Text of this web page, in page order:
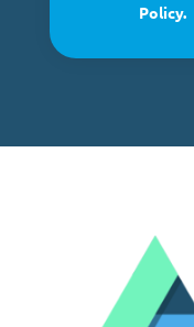
Policy.